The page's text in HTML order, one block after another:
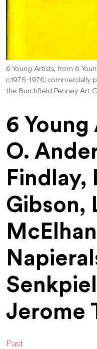
6 Young Artists, from 6
c.1975-1976; commercially
the Burchfield Penney Art
6
O.
Findlay,
Gibson,
Jerome
Past